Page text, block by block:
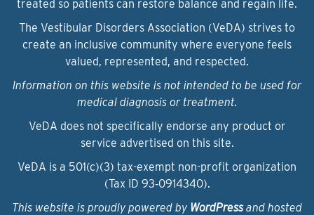
treated so patients can restore balance and regain life.
The Vestibular Disorders Association (VeDA) strives to
create an inclusive community where everyone feels
valued, represented, and respected.
Information on this website is not intended to be used for
medical diagnosis or treatment.
VeDA does not specifically endorse any product or
service advertised on this site.
VeDA is a 501(c)(3) tax-exempt non-profit organization
(Tax ID 93‑0914340).
This website is proudly powered by WordPressand hosted